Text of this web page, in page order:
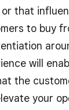
or that
to buy
will
the
your